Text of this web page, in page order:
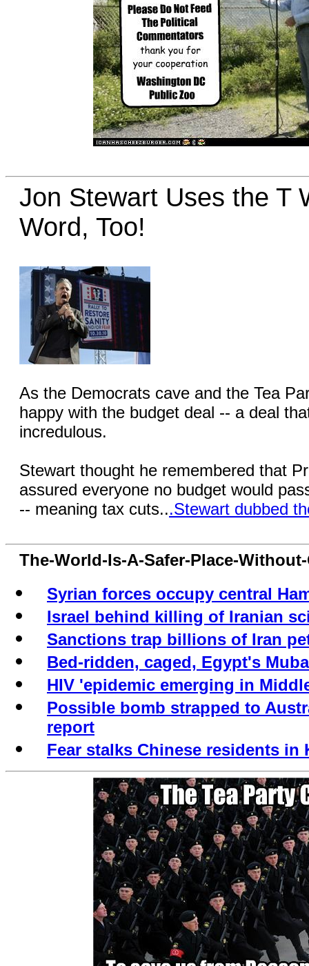
Jon Stewart Uses the T
Word, Too!
As the Democrats cave and the Tea
happy with the budget deal -- a deal
incredulous.
Stewart thought he remembered that
assured everyone no budget would
-- meaning tax cuts...Stewart dubbed
The-World-Is-A-Safer-Place-
Syrian forces occupy central
Israel behind killing of Iranian
Sanctions trap billions of Iran
Bed-ridden, caged, Egypt's
HIV 'epidemic emerging in
Possible bomb strapped to
report
Fear stalks Chinese residents in